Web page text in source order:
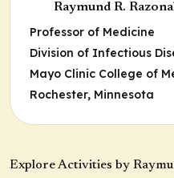
Raymund R.
Professor of Medicine
Division of Infectious
Mayo Clinic College of
Rochester, Minnesota
Explore Activities by